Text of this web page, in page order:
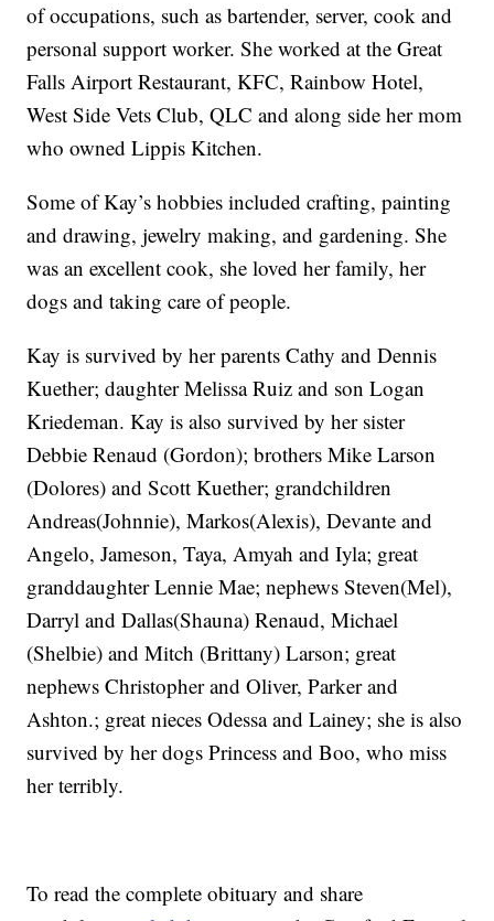
of occupations, such as bartender, server, cook and
personal support worker. She worked at the Great
Falls Airport Restaurant, KFC, Rainbow Hotel,
West Side Vets Club, QLC and along side her mom
who owned Lippis Kitchen.
Some of Kay’s hobbies included crafting, painting
and drawing, jewelry making, and gardening. She
was an excellent cook, she loved her family, her
dogs and taking care of people.
Kay is survived by her parents Cathy and Dennis
Kuether; daughter Melissa Ruiz and son Logan
Kriedeman. Kay is also survived by her sister
Debbie Renaud (Gordon); brothers Mike Larson
(Dolores) and Scott Kuether; grandchildren
Andreas(Johnnie), Markos(Alexis), Devante and
Angelo, Jameson, Taya, Amyah and Iyla; great
granddaughter Lennie Mae; nephews Steven(Mel),
Darryl and Dallas(Shauna) Renaud, Michael
(Shelbie) and Mitch (Brittany) Larson; great
nephews Christopher and Oliver, Parker and
Ashton.; great nieces Odessa and Lainey; she is also
survived by her dogs Princess and Boo, who miss
her terribly.
To read the complete obituary and share